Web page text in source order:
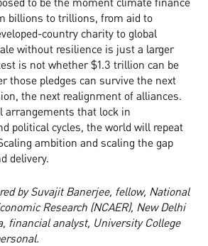
billions to trillions, from aid to
country charity to global
without resilience is just a larger
is not whether $1.3 trillion can be
those pledges can survive the next
the next realignment of alliances.
that lock in
political cycles, the world will repeat
ambition and scaling the gap
delivery.
by Suvajit Banerjee, fellow, National
Research (NCAER), New Delhi
financial analyst, University College